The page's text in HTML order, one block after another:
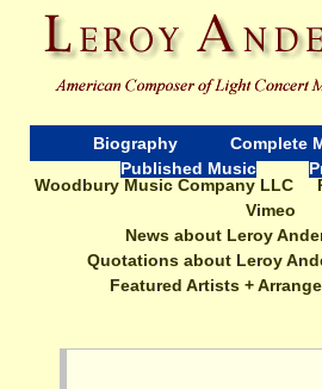
Biography
Complete
Published Music
Woodbury Music Company LLC
Vimeo
News about Leroy
Quotations about Leroy
Featured Artists +